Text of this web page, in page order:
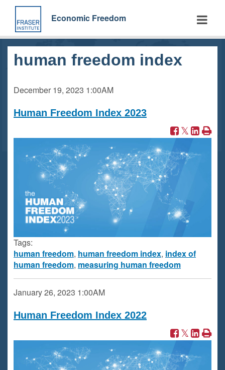
Skip
main
content
Economic Freedom
human freedom index
December 19, 2023 1:00AM
Human Freedom Index 2023
Tags:
human freedom, human freedom index, index of
human freedom, measuring human freedom
January 26, 2023 1:00AM
Human Freedom Index 2022